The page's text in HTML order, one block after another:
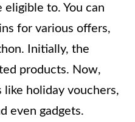
eligible to. You can
for various offers,
Initially, the
products. Now,
holiday vouchers,
even gadgets.